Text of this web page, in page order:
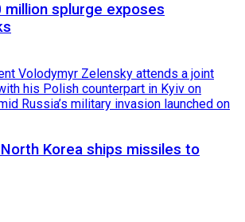
million splurge exposes
North Korea ships missiles to